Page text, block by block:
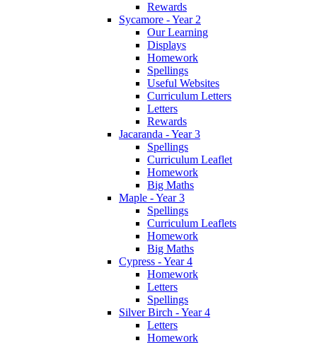
Rewards
Sycamore - Year 2
Our Learning
Displays
Homework
Spellings
Useful Websites
Curriculum Letters
Letters
Rewards
Jacaranda - Year 3
Spellings
Curriculum Leaflet
Homework
Big Maths
Maple - Year 3
Spellings
Curriculum Leaflets
Homework
Big Maths
Cypress - Year 4
Homework
Letters
Spellings
Silver Birch - Year 4
Letters
Homework